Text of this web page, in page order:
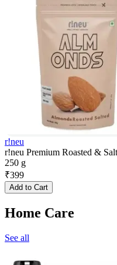
r!neu
r!neu Premium Roasted &
250 g
₹399
Add to Cart
Home Care
See all